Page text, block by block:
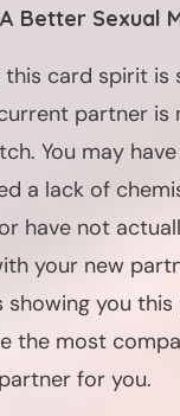
Better Sexual
card spirit is
partner is
You may
a lack of
have not
your new
showing you
the most
for you.